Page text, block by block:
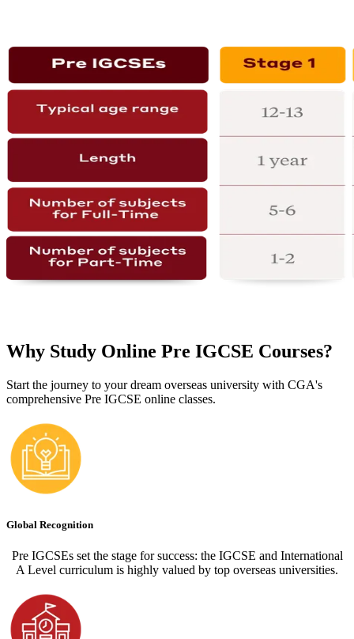
Why Study Online Pre IGCSE Courses?
Start the journey to your dream overseas university with CGA's
comprehensive Pre IGCSE online classes.
Global Recognition
Pre IGCSEs set the stage for success: the IGCSE and International
A Level curriculum is highly valued by top overseas universities.